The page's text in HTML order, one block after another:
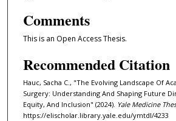
Comments
This is an Open Access Thesis.
Recommended Citation
Hauc, Sacha C., "The Evolving Landscape Of
Surgery: Understanding And Shaping Future
Equity, And Inclusion" (2024). Yale Medicine
https://elischolar.library.yale.edu/ymtdl/4233